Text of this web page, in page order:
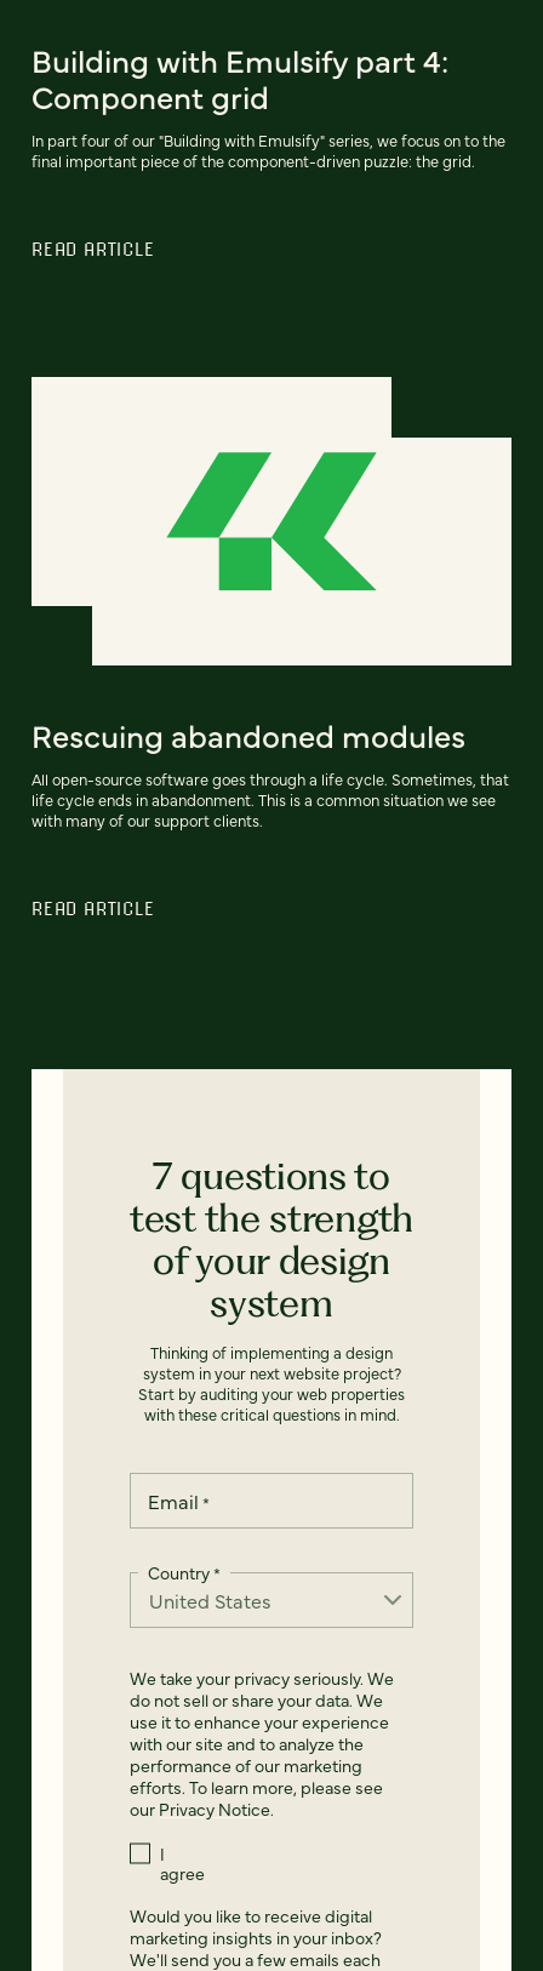
Building with Emulsify part 4:
Component grid
In part four of our "Building with Emulsify" series, we focus on to the
final important piece of the component-driven puzzle: the grid.
READ ARTICLE
Rescuing abandoned modules
All open-source software goes through a life cycle. Sometimes, that
life cycle ends in abandonment. This is a common situation we see
with many of our support clients.
READ ARTICLE
7 questions to
test the strength
of your design
system
Thinking of implementing a design
system in your next website project?
Start by auditing your web properties
with these critical questions in mind.
Email *
Country*
We take your privacy seriously. We
do not sell or share your data. We
use it to enhance your experience
with our site and to analyze the
performance of our marketing
efforts. To learn more, please see
our Privacy Notice.
I
agree
Would you like to receive digital
marketing insights in your inbox?
We'll send you a few emails each